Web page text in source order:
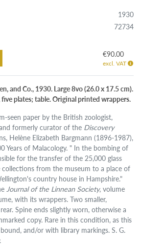
1930
72734
€90.00
excl. VAT
and Co., 1930. Large 8vo (26.0 x 17.5 cm).
plates; table. Original printed wrappers.
seen paper by the British zoologist,
formerly curator of the Discovery
Helène Elizabeth Bargmann (1896-1987),
Years of Malacology. " In the bombing of
for the transfer of the 25,000 glass
collections from the museum to a place of
country house in Hampshire."
Journal of the Linnean Society, volume
with its wrappers. Two smaller,
Spine ends slightly worn, otherwise a
copy. Rare in this condition, as this
and/or with library markings. S. G.
.